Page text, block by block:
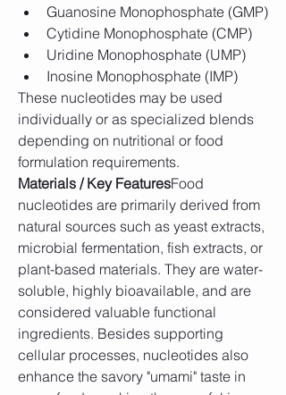
Guanosine Monophosphate (GMP)
Cytidine Monophosphate (CMP)
Uridine Monophosphate (UMP)
Inosine Monophosphate (IMP)
These nucleotides may be used
individually or as specialized blends
depending on nutritional or food
formulation requirements.
Materials / Key FeaturesFood
nucleotides are primarily derived from
natural sources such as yeast extracts,
microbial fermentation, fish extracts, or
plant-based materials. They are water-
soluble, highly bioavailable, and are
considered valuable functional
ingredients. Besides supporting
cellular processes, nucleotides also
enhance the savory "umami" taste in